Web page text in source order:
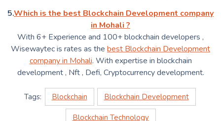
5.Which is the best Blockchain Development company
in Mohali ?
With 6+ Experience and 100+ blockchain developers ,
Wisewaytec is rates as the best Blockchain Development
company in Mohali. With expertise in blockchain
development , Nft , Defi, Cryptocurrency development.
Tags: Blockchain Blockchain Development
Blockchain Technology